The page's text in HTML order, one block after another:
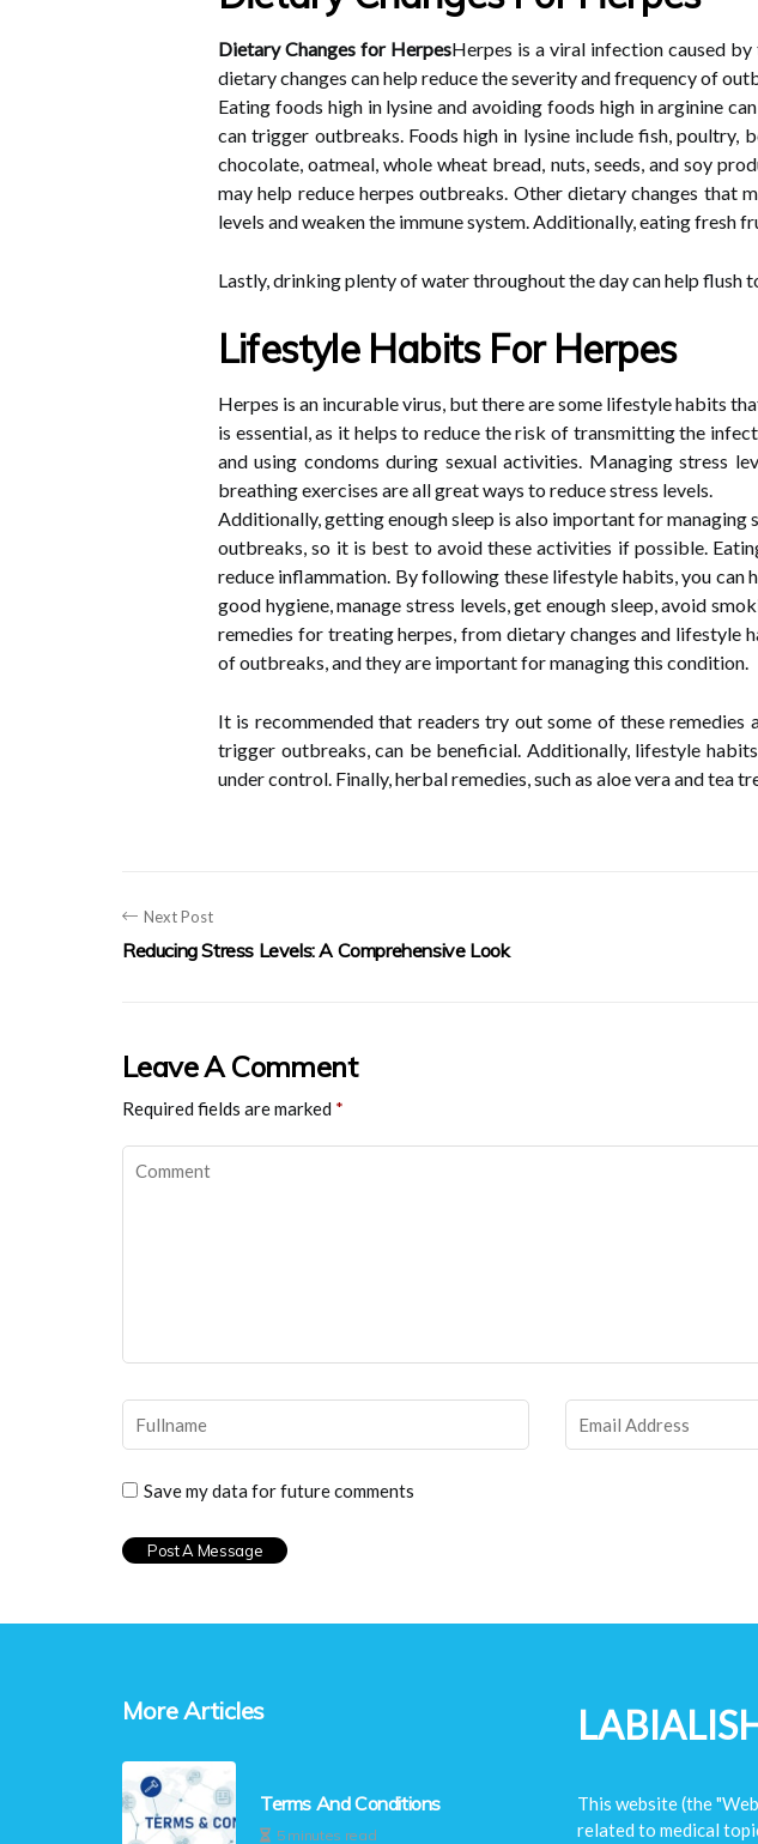
Dietary Changes for HerpesHerpes is a viral infection caused
dietary changes can help reduce the severity and frequency of
Eating foods high in lysine and avoiding foods high in arginine
can trigger outbreaks. Foods high in lysine include fish, poultry,
chocolate, oatmeal, whole wheat bread, nuts, seeds, and soy
may help reduce herpes outbreaks. Other dietary changes that
levels and weaken the immune system. Additionally, eating fresh
Lastly, drinking plenty of water throughout the day can help flush
Lifestyle Habits For Herpes
Herpes is an incurable virus, but there are some lifestyle habits
is essential, as it helps to reduce the risk of transmitting the
and using condoms during sexual activities. Managing stress
breathing exercises are all great ways to reduce stress levels.
Additionally, getting enough sleep is also important for
outbreaks, so it is best to avoid these activities if possible.
reduce inflammation. By following these lifestyle habits, you
good hygiene, manage stress levels, get enough sleep, avoid
remedies for treating herpes, from dietary changes and lifestyle
of outbreaks, and they are important for managing this condition.
It is recommended that readers try out some of these
trigger outbreaks, can be beneficial. Additionally, lifestyle
under control. Finally, herbal remedies, such as aloe vera and tea
Next Post
Reducing Stress Levels: A Comprehensive Look
Leave A Comment
Required fields are marked *
Save my data for future comments
More Articles
Terms And Conditions
5 minutes read
This website (the
related to medical